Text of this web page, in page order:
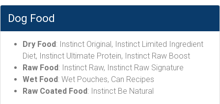
Dog Food
Dry Food: Instinct Original, Instinct Limited Ingredient
Diet, Instinct Ultimate Protein, Instinct Raw Boost
Raw Food: Instinct Raw, Instinct Raw Signature
Wet Food: Wet Pouches, Can Recipes
Raw Coated Food: Instinct Be Natural